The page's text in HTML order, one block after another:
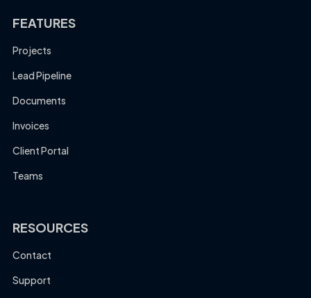
FEATURES
Projects
Lead Pipeline
Documents
Invoices
Client Portal
Teams
RESOURCES
Contact
Support